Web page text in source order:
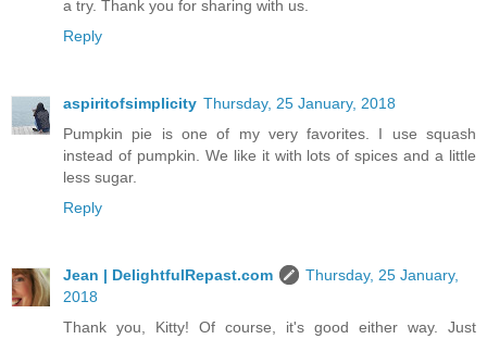
a try. Thank you for sharing with us.
Reply
aspiritofsimplicity Thursday, 25 January, 2018
Pumpkin pie is one of my very favorites. I use squash
instead of pumpkin. We like it with lots of spices and a little
less sugar.
Reply
Jean | DelightfulRepast.com
Thursday, 25 January,
2018
Thank you, Kitty! Of course, it's good either way. Just